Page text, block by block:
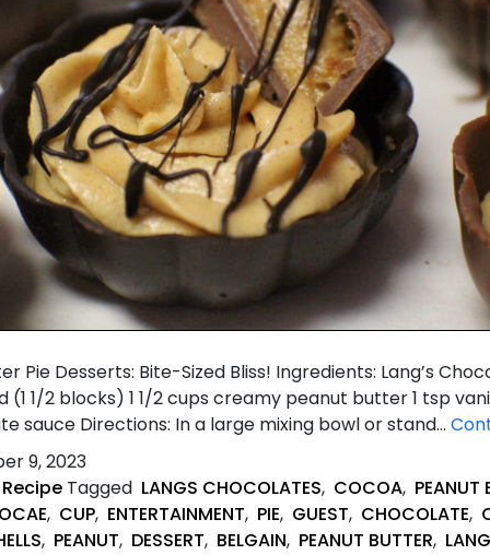
Pie Desserts: Bite-Sized Bliss! Ingredients: Lang’s
(1 1/2 blocks) 1 1/2 cups creamy peanut butter 1 tsp
sauce Directions: In a large mixing bowl or stand…
9, 2023
Recipe Tagged LANGS CHOCOLATES, COCOA, PEANUT
, CUP, ENTERTAINMENT, PIE, GUEST, CHOCOLATE,
, PEANUT, DESSERT, BELGAIN, PEANUT BUTTER, LANG